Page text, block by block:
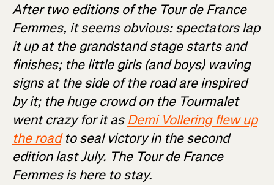
After two editions of the Tour de France
Femmes, it seems obvious: spectators lap
it up at the grandstand stage starts and
finishes; the little girls (and boys) waving
signs at the side of the road are inspired
by it; the huge crowd on the Tourmalet
went crazy for it as Demi Vollering flew up
the roadto seal victory in the second
edition last July. The Tour de France
Femmes is here to stay.